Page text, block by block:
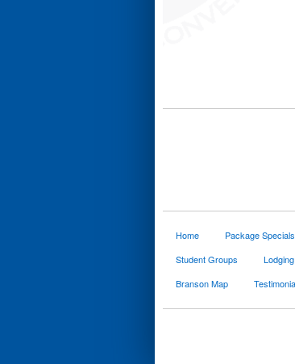
Home Package Specials
Student Groups
Lodging
Branson Map